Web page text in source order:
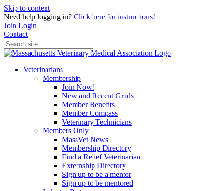
Skip to content
Need help logging in? Click here for instructions!
Join Login
Contact
Veterinarians
Membership
Join Now!
New and Recent Grads
Member Benefits
Member Compass
Veterinary Technicians
Members Only
MassVet News
Membership Directory
Find a Relief Veterinarian
Externship Directory
Sign up to be a mentor
Sign up to be mentored